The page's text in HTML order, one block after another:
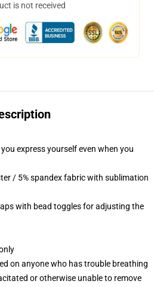
is not received
express yourself even when you
/ 5% spandex fabric with sublimation
with bead toggles for adjusting the
on anyone who has trouble breathing
or otherwise unable to remove